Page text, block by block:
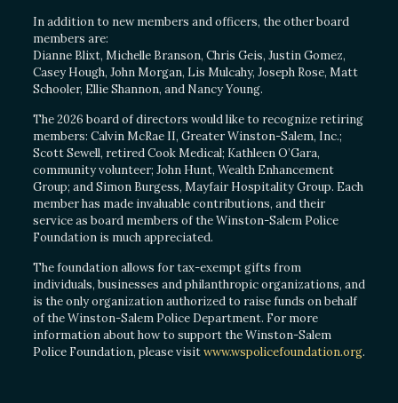
In addition to new members and officers, the other board
members are:
Dianne Blixt, Michelle Branson, Chris Geis, Justin Gomez,
Casey Hough, John Morgan, Lis Mulcahy, Joseph Rose, Matt
Schooler, Ellie Shannon, and Nancy Young.
The 2026 board of directors would like to recognize retiring
members: Calvin McRae II, Greater Winston-Salem, Inc.;
Scott Sewell, retired Cook Medical; Kathleen O’Gara,
community volunteer; John Hunt, Wealth Enhancement
Group; and Simon Burgess, Mayfair Hospitality Group. Each
member has made invaluable contributions, and their
service as board members of the Winston-Salem Police
Foundation is much appreciated.
The foundation allows for tax-exempt gifts from
individuals, businesses and philanthropic organizations, and
is the only organization authorized to raise funds on behalf
of the Winston-Salem Police Department. For more
information about how to support the Winston-Salem
Police Foundation, please visitwww.wspolicefoundation.org.